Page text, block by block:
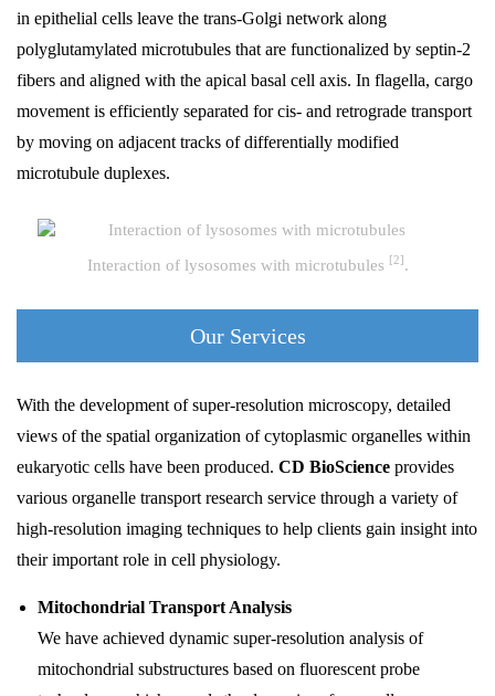
in epithelial cells leave the trans-Golgi network along
polyglutamylated microtubules that are functionalized by septin-2
fibers and aligned with the apical basal cell axis. In flagella, cargo
movement is efficiently separated for cis- and retrograde transport
by moving on adjacent tracks of differentially modified
microtubule duplexes.
Interaction of lysosomes with microtubules [2] .
Our Services
With the development of super-resolution microscopy, detailed
views of the spatial organization of cytoplasmic organelles within
eukaryotic cells have been produced. CD BioScience provides
various organelle transport research service through a variety of
high-resolution imaging techniques to help clients gain insight into
their important role in cell physiology.
Mitochondrial Transport Analysis
We have achieved dynamic super-resolution analysis of
mitochondrial substructures based on fluorescent probe